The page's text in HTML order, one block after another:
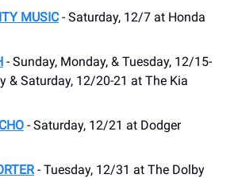
MUSIC- Saturday, 12/7 at Honda
- Sunday, Monday, & Tuesday, 12/15-
& Saturday, 12/20-21 at The Kia
- Saturday, 12/21 at Dodger
- Tuesday, 12/31 at The Dolby